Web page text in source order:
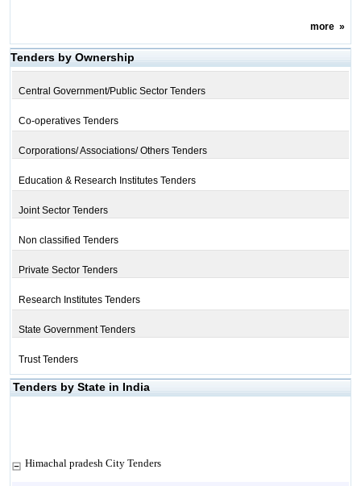
more»
Tenders by Ownership
Central Government/Public Sector Tenders
Co-operatives Tenders
Corporations/ Associations/ Others Tenders
Education & Research Institutes Tenders
Joint Sector Tenders
Non classified Tenders
Private Sector Tenders
Research Institutes Tenders
State Government Tenders
Trust Tenders
Tenders by State in India
Himachal pradesh City Tenders